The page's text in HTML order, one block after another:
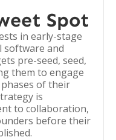
Spot
in early-stage
software and
pre-seed, seed,
them to engage
of their
is
to collaboration,
before their